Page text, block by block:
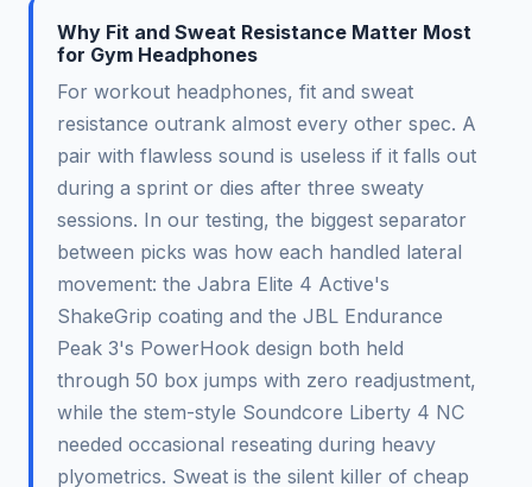
Why Fit and Sweat Resistance Matter Most
for Gym Headphones
For workout headphones, fit and sweat
resistance outrank almost every other spec. A
pair with flawless sound is useless if it falls out
during a sprint or dies after three sweaty
sessions. In our testing, the biggest separator
between picks was how each handled lateral
movement: the Jabra Elite 4 Active's
ShakeGrip coating and the JBL Endurance
Peak 3's PowerHook design both held
through 50 box jumps with zero readjustment,
while the stem-style Soundcore Liberty 4 NC
needed occasional reseating during heavy
plyometrics. Sweat is the silent killer of cheap